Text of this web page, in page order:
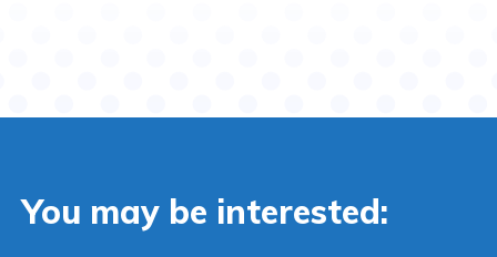
You may be interested: